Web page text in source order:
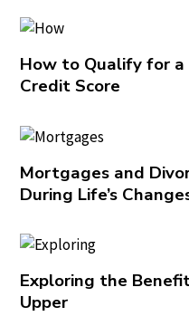
How to Qualify for
Credit Score
Mortgages and
During Life’s
Exploring the
Upper